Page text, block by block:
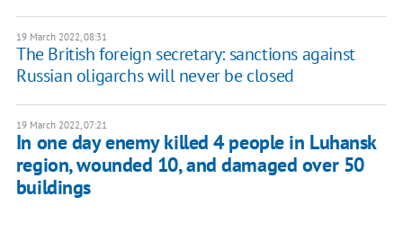
19 March 2022, 08:31
The British foreign secretary: sanctions against
Russian oligarchs will never be closed
19 March 2022, 07:21
In one day enemy killed 4 people in Luhansk
region, wounded 10, and damaged over 50
buildings